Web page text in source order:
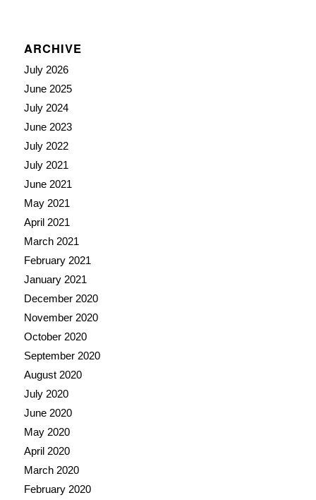
ARCHIVE
July 2026
June 2025
July 2024
June 2023
July 2022
July 2021
June 2021
May 2021
April 2021
March 2021
February 2021
January 2021
December 2020
November 2020
October 2020
September 2020
August 2020
July 2020
June 2020
May 2020
April 2020
March 2020
February 2020